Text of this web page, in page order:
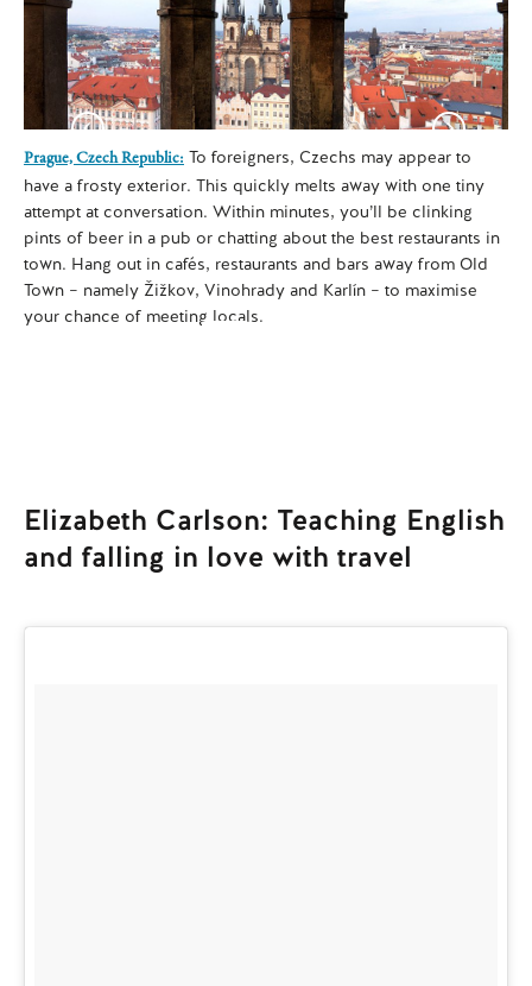
Prague, Czech Republic: To foreigners, Czechs may appear to
have a frosty exterior. This quickly melts away with one tiny
attempt at conversation. Within minutes, you’ll be clinking
pints of beer in a pub or chatting about the best restaurants in
town. Hang out in cafés, restaurants and bars away from Old
Town – namely Žižkov, Vinohrady and Karlín – to maximise
your chance of meeting locals.
Elizabeth Carlson: Teaching English
and falling in love with travel